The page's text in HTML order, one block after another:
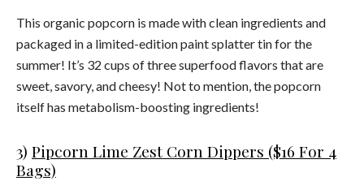
This organic popcorn is made with clean ingredients and
packaged in a limited-edition paint splatter tin for the
summer! It’s 32 cups of three superfood flavors that are
sweet, savory, and cheesy! Not to mention, the popcorn
itself has metabolism-boosting ingredients!
3) Pipcorn Lime Zest Corn Dippers ($16 For 4
Bags)